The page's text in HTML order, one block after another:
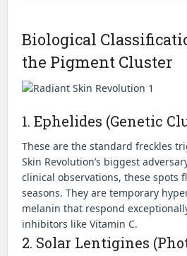
Biological
the Pigment Cluster
1. Ephelides (Genetic
These are the standard freckles
Skin Revolution’s biggest
clinical observations, these spots
seasons. They are temporary
melanin that respond
inhibitors like Vitamin C.
2. Solar Lentigines